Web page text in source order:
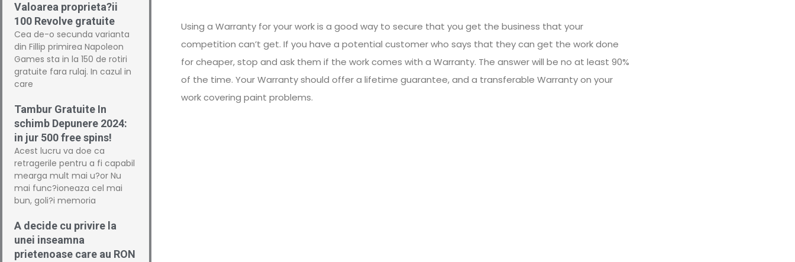
Valoarea proprieta?ii
100 Revolve gratuite
Cea de-o secunda varianta
din Fillip primirea Napoleon
Games sta in la 150 de rotiri
gratuite fara rulaj. In cazul in
care
Tambur Gratuite In
schimb Depunere 2024:
in jur 500 free spins!
Acest lucru va doe ca
retragerile pentru a fi capabil
mearga mult mai u?or Nu
mai func?ioneaza cel mai
bun, goli?i memoria
A decide cu privire la
unei inseamna
prietenoase care au RON
Using a Warranty for your work is a good way to secure that you get the business that your
competition can’t get. If you have a potential customer who says that they can get the work done
for cheaper, stop and ask them if the work comes with a Warranty. The answer will be no at least 90%
of the time. Your Warranty should offer a lifetime guarantee, and a transferable Warranty on your
work covering paint problems.